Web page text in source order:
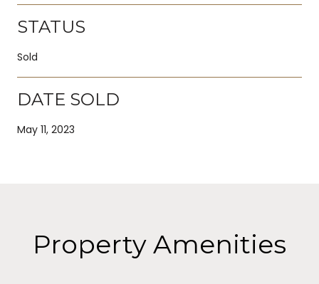
STATUS
Sold
DATE SOLD
May 11, 2023
Property Amenities